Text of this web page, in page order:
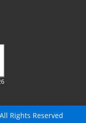
Rights Reserved